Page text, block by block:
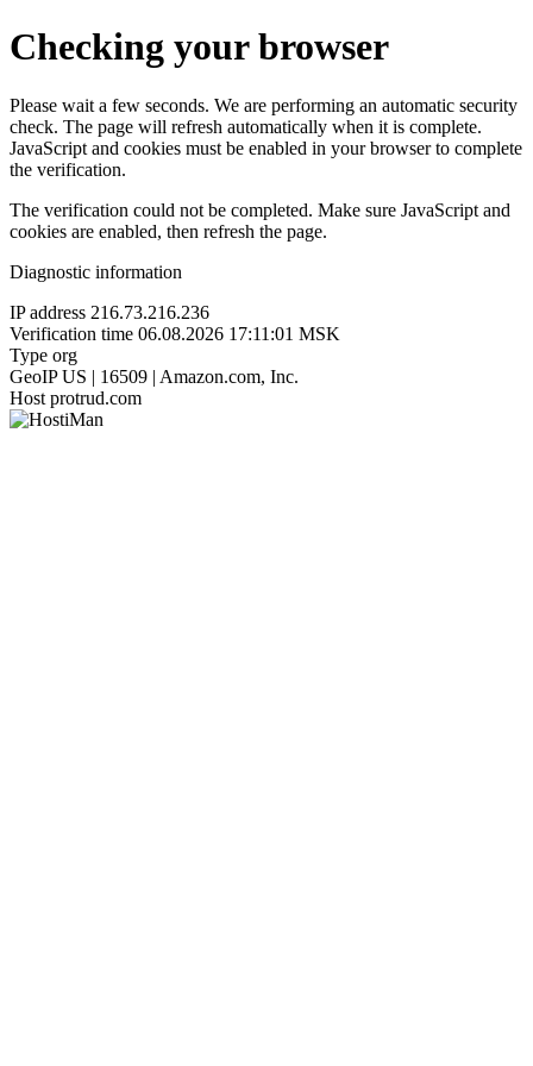
Checking your browser
Please wait a few seconds. We are performing an automatic security
check. The page will refresh automatically when it is complete.
JavaScript and cookies must be enabled in your browser to complete
the verification.
The verification could not be completed. Make sure JavaScript and
cookies are enabled, then refresh the page.
Diagnostic information
IP address 216.73.216.236
Verification time 06.08.2026 17:11:01 MSK
Type org
GeoIP US | 16509 | Amazon.com, Inc.
Host protrud.com